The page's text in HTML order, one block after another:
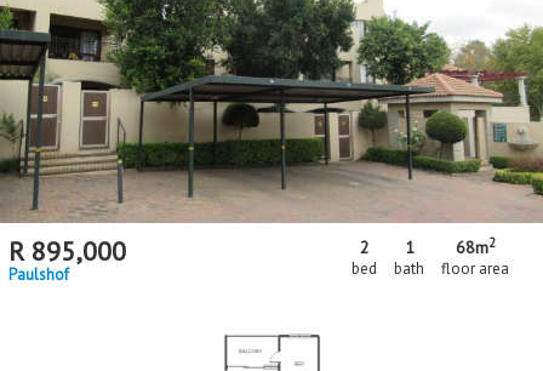
R 895,000
Paulshof
2
bed
1
bath
68m2
floor area